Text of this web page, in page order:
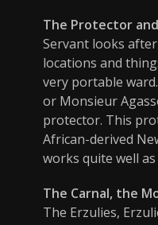
The Protector
Servant looks
locations and
very portable
or Monsieur
protector. This
African-derived
works quite well
The Carnal, the
The Erzulies,